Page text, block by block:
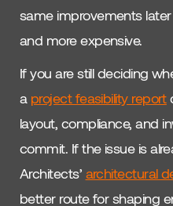
same improvements
and more expensive.
If you are still deciding
a project feasibility report
layout, compliance, and
commit. If the issue is
Architects’ architectural
better route for shaping